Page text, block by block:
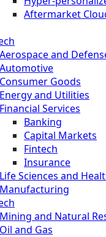
Aftermarket
Aerospace and
Automotive
Consumer Goods
Energy and Utilities
Financial Services
Banking
Capital Markets
Fintech
Insurance
Life Sciences and
Manufacturing
Mining and Natural
Oil and Gas